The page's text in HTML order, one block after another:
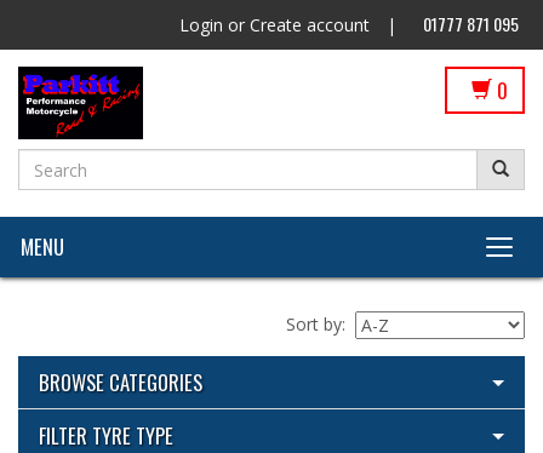
Login or Create account | 01777 871 095
0
MENU
Sort by:
BROWSE CATEGORIES
View All Categories
FILTER TYRE TYPE